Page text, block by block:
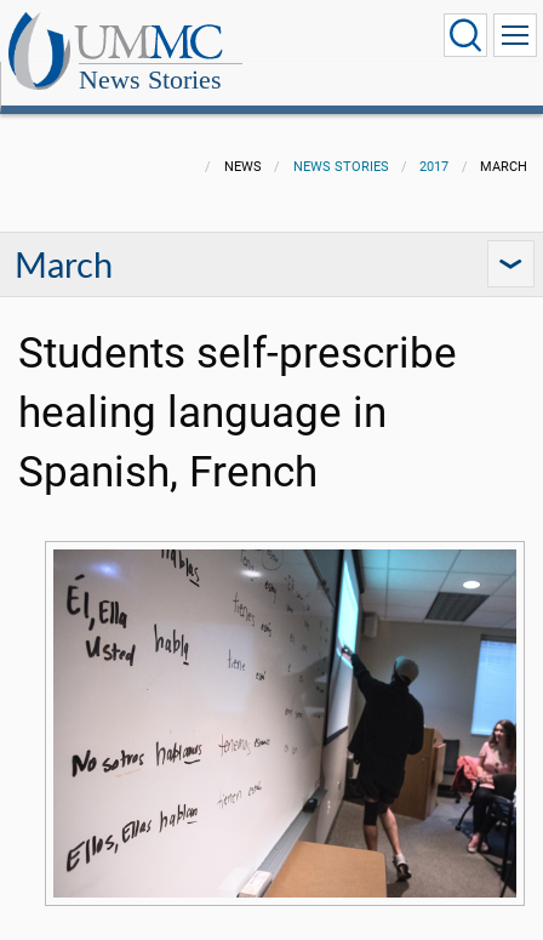
News Stories
NEWS NEWS STORIES 2017 MARCH
March
Students self-prescribe
healing language in
Spanish, French